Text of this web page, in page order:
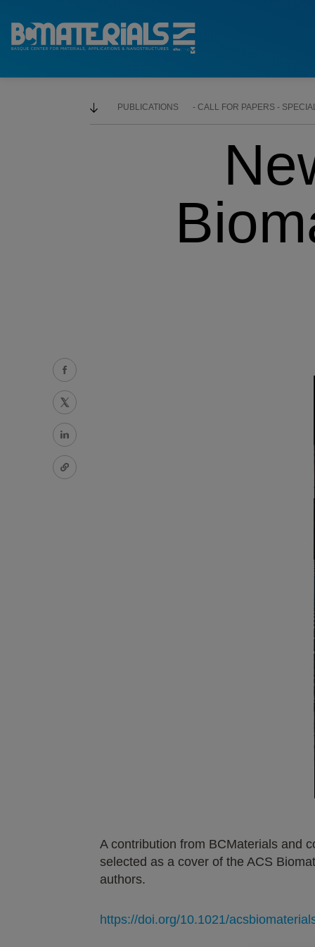
PUBLICATIONS CALL FOR PAPERS -
A contribution from BCMaterials and
selected as a cover of the ACS
authors.
https://doi.org/10.1021/